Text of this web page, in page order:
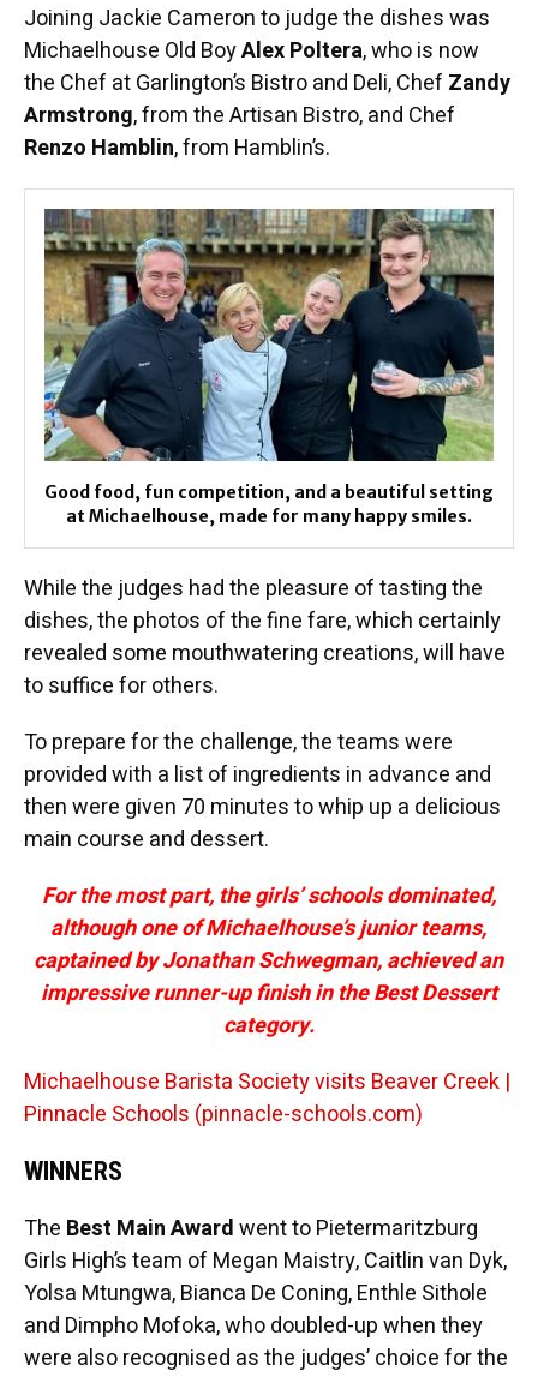
Joining Jackie Cameron to judge the dishes was
Michaelhouse Old BoyAlex Poltera, who is now
the Chef at Garlington’s Bistro and Deli, Chef Zandy
Armstrong, from the Artisan Bistro, and Chef
Renzo Hamblin, from Hamblin’s.
Good food, fun competition, and a beautiful setting
at Michaelhouse, made for many happy smiles.
While the judges had the pleasure of tasting the
dishes, the photos of the fine fare, which certainly
revealed some mouthwatering creations, will have
to suffice for others.
To prepare for the challenge, the teams were
provided with a list of ingredients in advance and
then were given 70 minutes to whip up a delicious
main course and dessert.
For the most part, the girls’ schools dominated,
although one of Michaelhouse’s junior teams,
captained by Jonathan Schwegman, achieved an
impressive runner-up finish in the Best Dessert
category.
Michaelhouse Barista Society visits Beaver Creek |
Pinnacle Schools (pinnacle-schools.com)
WINNERS
The Best Main Awardwent to Pietermaritzburg
Girls High’s team of Megan Maistry, Caitlin van Dyk,
Yolsa Mtungwa, Bianca De Coning, Enthle Sithole
and Dimpho Mofoka, who doubled-up when they
were also recognised as the judges’ choice for the